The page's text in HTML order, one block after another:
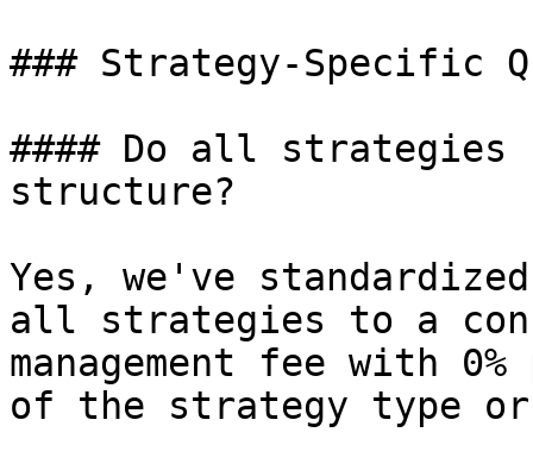
### Strategy-Specific
#### Do all strategies
structure?
Yes, we've
all strategies to a
management fee with
of the strategy type